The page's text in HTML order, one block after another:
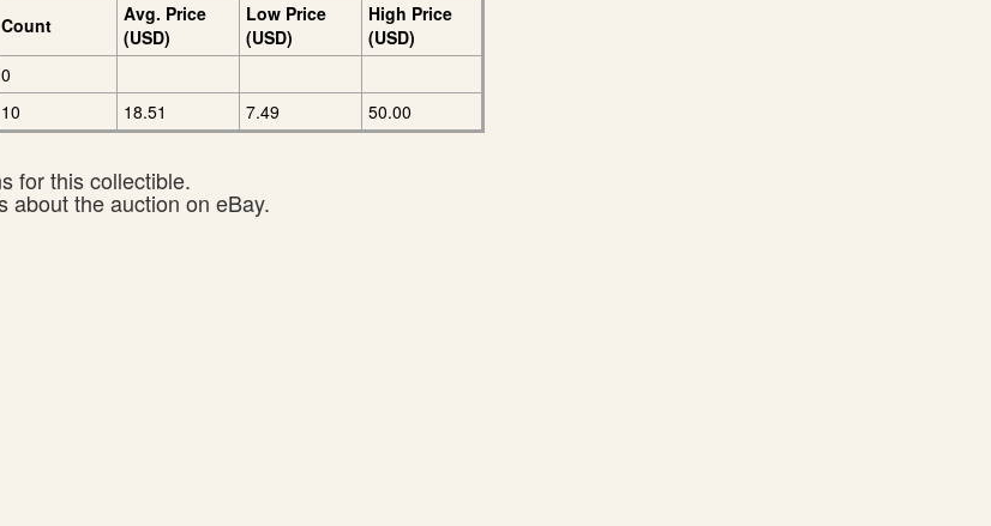
Count
Avg. Price
(USD)
Low Price
(USD)
High Price
(USD)
0
10 18.51 7.49 50.00
for this collectible.
about the auction on eBay.